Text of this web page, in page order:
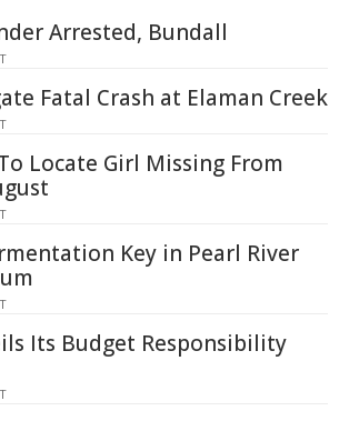
Arrested, Bundall
Fatal Crash at Elaman Creek
Locate Girl Missing From
Key in Pearl River
Its Budget Responsibility